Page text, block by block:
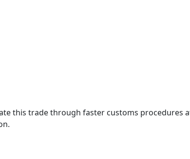
this trade through faster customs procedures